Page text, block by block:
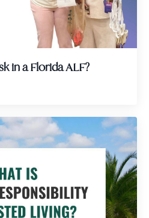
in a Florida ALF?